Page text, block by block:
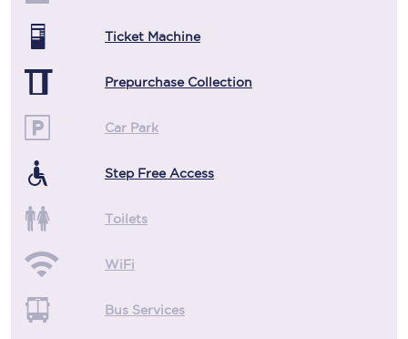
Ticket Machine
Prepurchase Collection
Car Park
Step Free Access
Toilets
WiFi
Bus Services